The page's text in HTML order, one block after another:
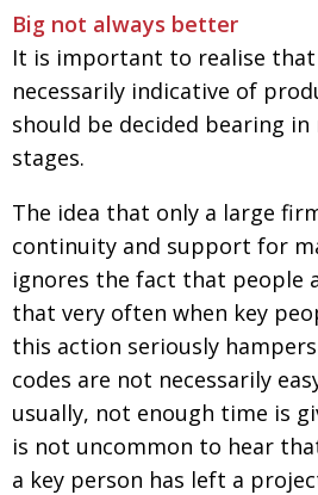
Big not always better
It is important to realise that
necessarily indicative of
should be decided bearing
stages.
The idea that only a large
continuity and support for
ignores the fact that people
that very often when key
this action seriously
codes are not necessarily
usually, not enough time is
is not uncommon to hear
a key person has left a